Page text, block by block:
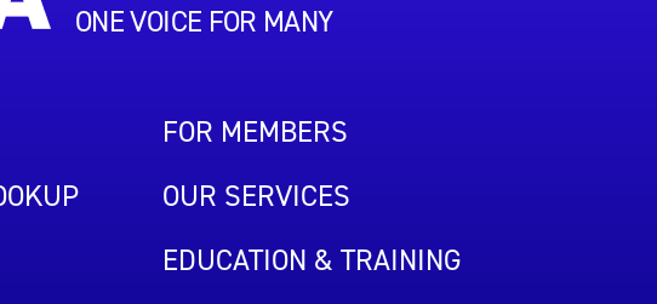
ONE VOICE FOR MANY
FOR MEMBERS
OUR SERVICES
EDUCATION & TRAINING